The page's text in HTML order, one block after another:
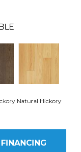
Natural Hickory
FINANCING